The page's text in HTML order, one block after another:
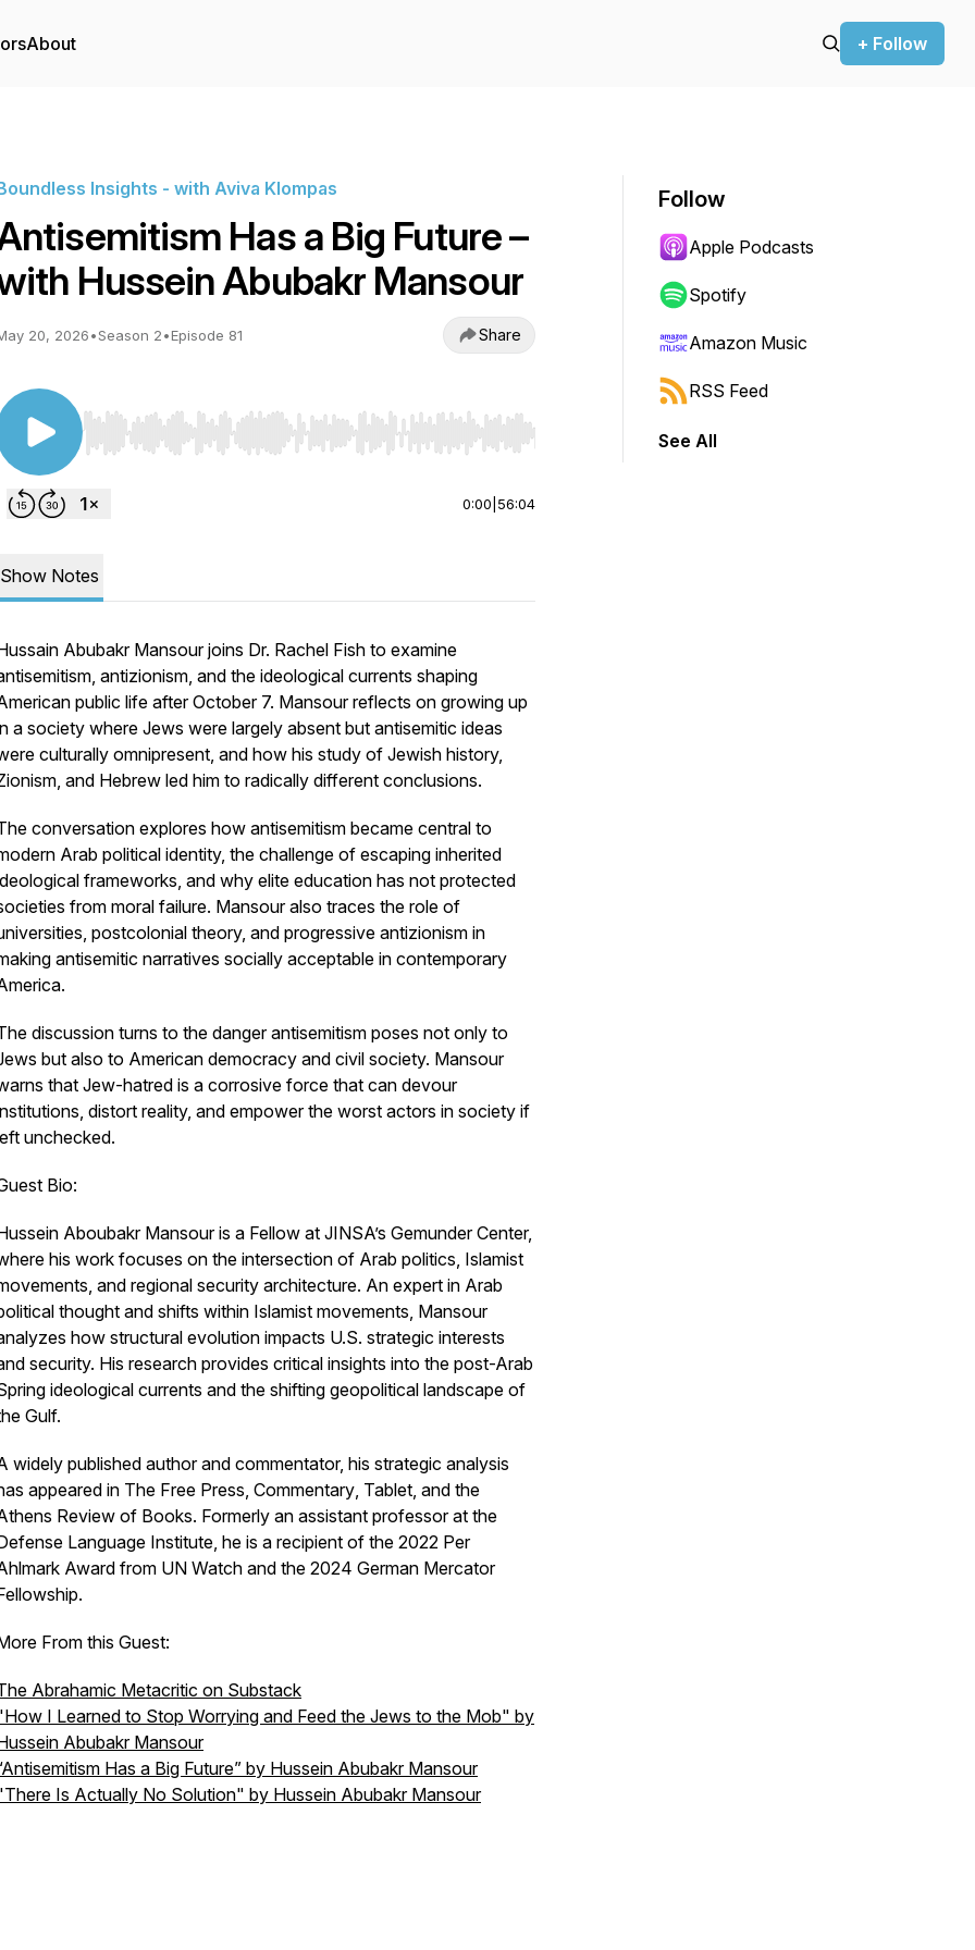
About + Follow
Insights - with Aviva Klompas
Has a Big Future –
Hussein Abubakr Mansour
20, 2026•Season 2•Episode 81 Share
Use Left/Right to seek, Home/End to jump to start or end. Hold shift to jump forward or backward.
0:00 56:04
Show Notes
Abubakr Mansour joins Dr. Rachel Fish to examine
antizionism, and the ideological currents shaping
public life after October 7. Mansour reflects on growing up
a society where Jews were largely absent but antisemitic ideas
culturally omnipresent, and how his study of Jewish history,
and Hebrew led him to radically different conclusions.
conversation explores how antisemitism became central to
Arab political identity, the challenge of escaping inherited
frameworks, and why elite education has not protected
from moral failure. Mansour also traces the role of
postcolonial theory, and progressive antizionism in
antisemitic narratives socially acceptable in contemporary
discussion turns to the danger antisemitism poses not only to
but also to American democracy and civil society. Mansour
that Jew-hatred is a corrosive force that can devour
distort reality, and empower the worst actors in society if
unchecked.
Bio:
Aboubakr Mansour is a Fellow at JINSA’s Gemunder Center,
his work focuses on the intersection of Arab politics, Islamist
and regional security architecture. An expert in Arab
thought and shifts within Islamist movements, Mansour
how structural evolution impacts U.S. strategic interests
security. His research provides critical insights into the post-Arab
ideological currents and the shifting geopolitical landscape of
Gulf.
widely published author and commentator, his strategic analysis
appeared in The Free Press, Commentary, Tablet, and the
Review of Books. Formerly an assistant professor at the
Language Institute, he is a recipient of the 2022 Per
Award from UN Watch and the 2024 German Mercator
From this Guest:
Abrahamic Metacritic on Substack
I Learned to Stop Worrying and Feed the Jews to the Mob" by
Abubakr Mansour
Has a Big Future” by Hussein Abubakr Mansour
Is Actually No Solution" by Hussein Abubakr Mansour
Follow
Apple Podcasts
Spotify
Amazon Music
RSS Feed
See All